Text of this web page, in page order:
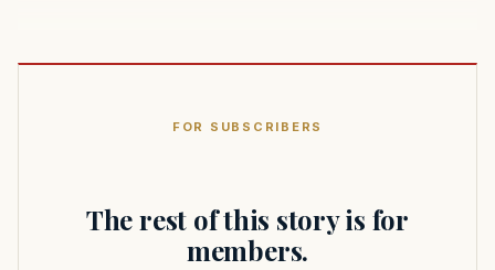
FOR SUBSCRIBERS
The rest of this story is for
members.